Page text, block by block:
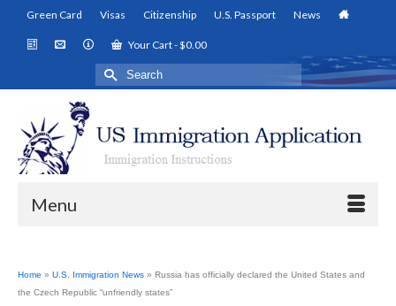
Green Card Visas Citizenship U.S. Passport News
Your Cart-$0.00
Search
for:
Menu
Home » U.S. Immigration News » Russia has officially declared the United States and
the Czech Republic “unfriendly states”